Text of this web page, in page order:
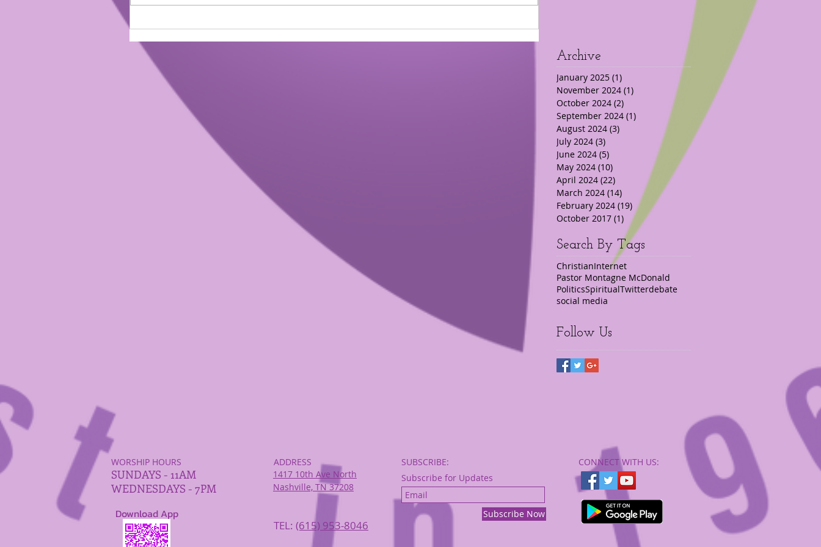
Archive
January 2025 (1)
November 2024 (1)
October 2024 (2)
September 2024 (1)
August 2024 (3)
July 2024 (3)
June 2024 (5)
May 2024 (10)
April 2024 (22) 22 posts
March 2024 (14) 14 posts
February 2024 (19) 19 posts
October 2017 (1) 1 post
Search By Tags
ChristianInternet
Pastor Montagne McDonald
PoliticsSpiritualTwitterdebate
social media
Follow Us
WORSHIP HOURS
SUNDAYS - 11AM
WEDNESDAYS - 7PM
Download App
ADDRESS
SUBSCRIBE:​​
1417 10th Ave North
Nashville, TN 37208
TEL: ‪(615) 953-8046
Subscribe for Updates
Subscribe Now
CONNECT​WITH US:​​